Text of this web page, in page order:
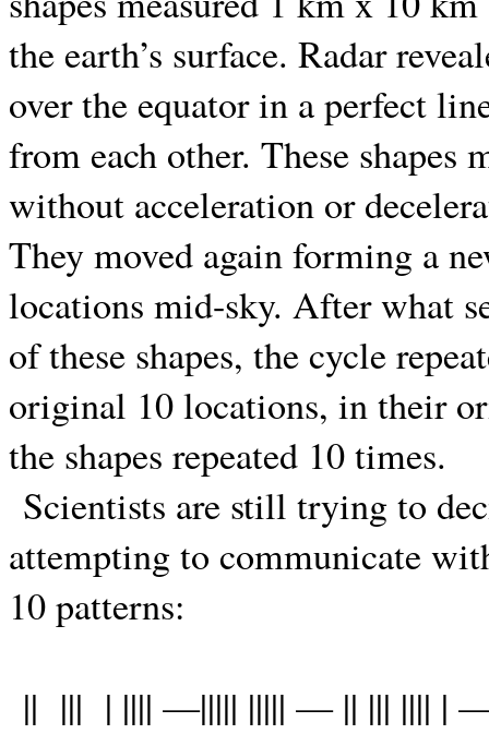
the earth’s surface. Radar
over the equator in a perfect
from each other. These
without acceleration or
They moved again forming a
locations mid-sky. After what
of these shapes, the cycle
original 10 locations, in their
the shapes repeated 10 times.
Scientists are still trying to
attempting to communicate
10 patterns:
|| ||| | |||| —||||| ||||| — || ||| |||| |